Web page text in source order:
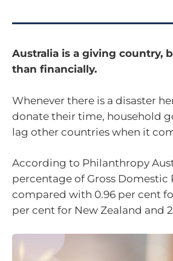
Australia is a giving country,
than financially.
Whenever there is a disaster
donate their time, household
lag other countries when it
According to Philanthropy
percentage of Gross Domestic
compared with 0.96 per cent
per cent for New Zealand and